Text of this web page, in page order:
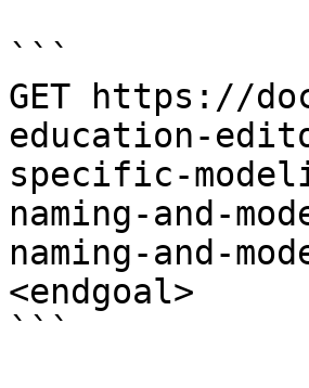
```
GET https://
education-
specific-
naming-and-
naming-and-
<endgoal>
```